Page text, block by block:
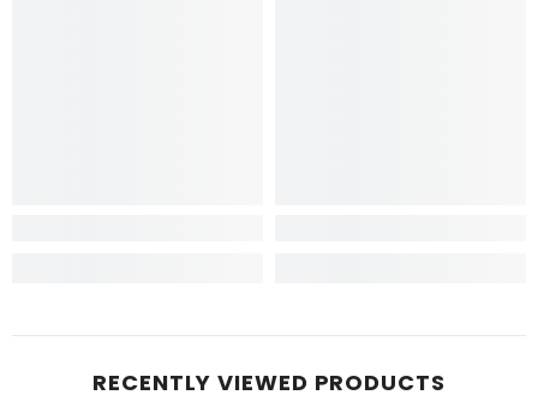
RECENTLY VIEWED PRODUCTS